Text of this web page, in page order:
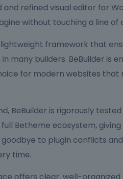
refined visual editor for
without touching a line of
framework that
many builders. BeBuilder is
for modern websites that
BeBuilder is rigorously
Betheme ecosystem,
to plugin conflicts
time.